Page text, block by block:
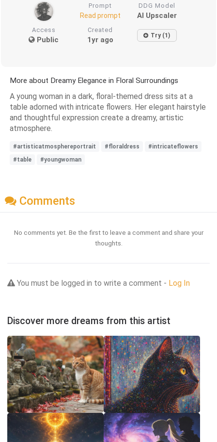
Prompt
Read prompt
DDG Model
AI Upscaler
Access
Public
Created
1yr ago Try (1)
More about Dreamy Elegance in Floral Surroundings
A young woman in a dark, floral-themed dress sits at a
table adorned with intricate flowers. Her elegant hairstyle
and thoughtful expression create a dreamy, artistic
atmosphere.
#artisticatmosphereportrait #floraldress
#intricateflowers
#table
#youngwoman
Comments
No comments yet. Be the first to leave a comment and share your
thoughts.
You must be logged in to write a comment - Log In
Discover more dreams from this artist